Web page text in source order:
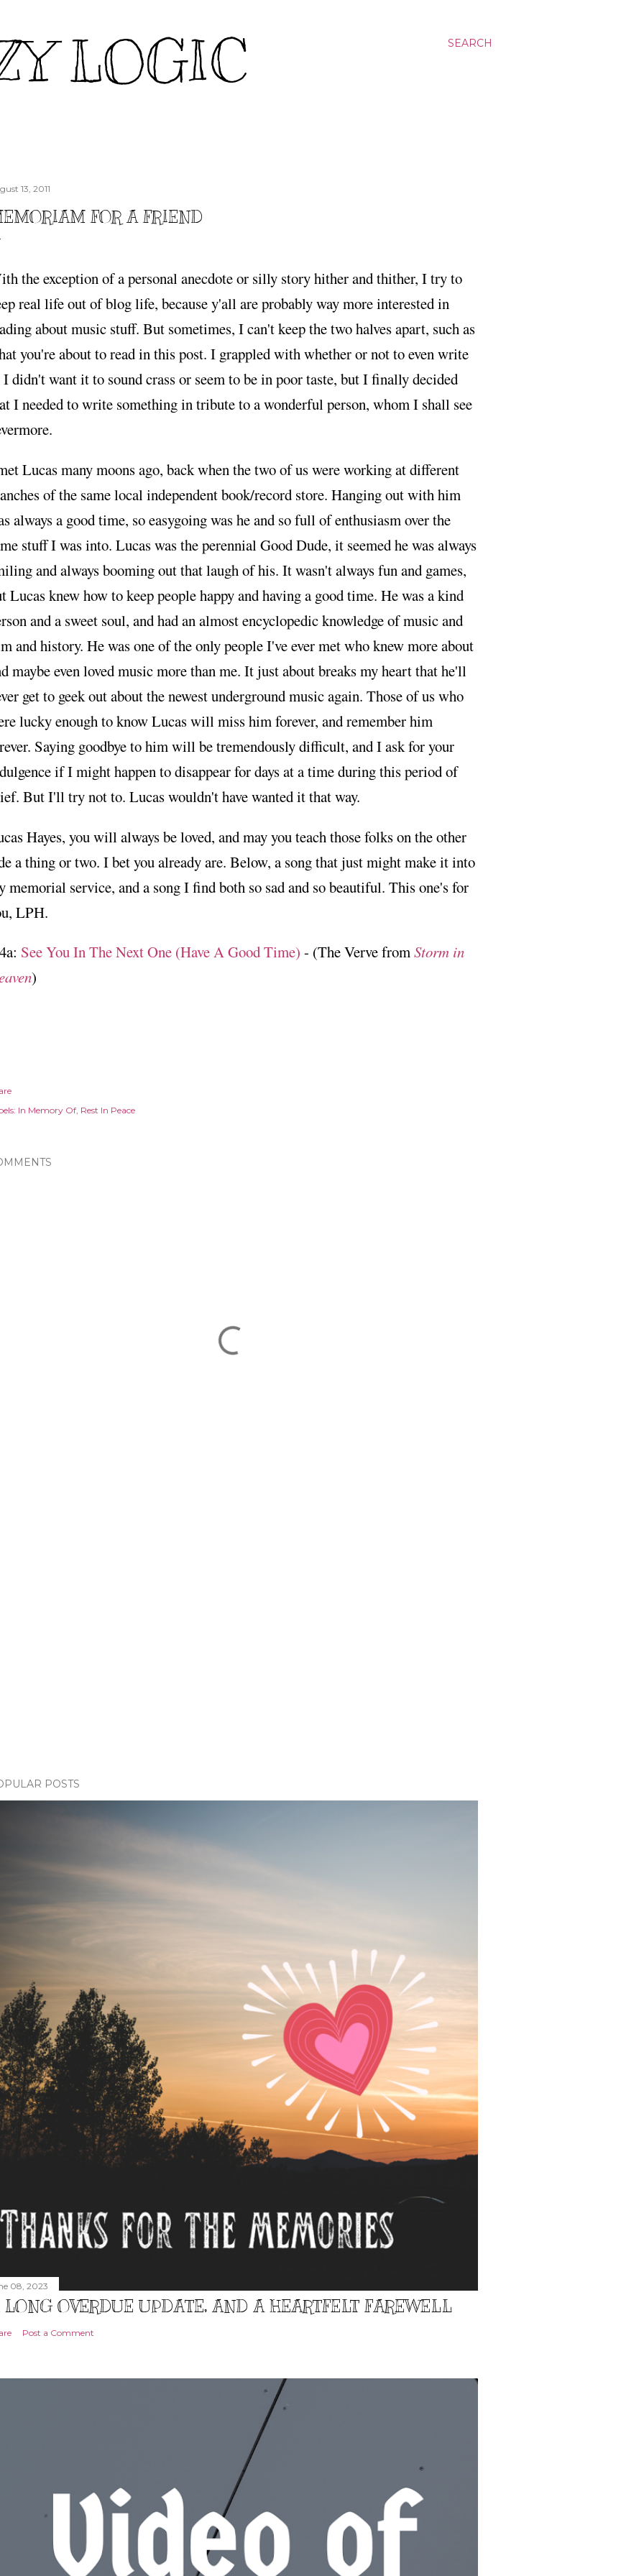
SEARCH
LOGIC
13, 2011
FOR A FRIEND
the exception of a personal anecdote or silly story hither and thither, I try to
real life out of blog life, because y'all are probably way more interested in
about music stuff. But sometimes, I can't keep the two halves apart, such as
you're about to read in this post. I grappled with whether or not to even write
didn't want it to sound crass or seem to be in poor taste, but I finally decided
I needed to write something in tribute to a wonderful person, whom I shall see
Lucas many moons ago, back when the two of us were working at different
of the same local independent book/record store. Hanging out with him
always a good time, so easygoing was he and so full of enthusiasm over the
stuff I was into. Lucas was the perennial Good Dude, it seemed he was always
and always booming out that laugh of his. It wasn't always fun and games,
Lucas knew how to keep people happy and having a good time. He was a kind
and a sweet soul, and had an almost encyclopedic knowledge of music and
and history. He was one of the only people I've ever met who knew more about
maybe even loved music more than me. It just about breaks my heart that he'll
get to geek out about the newest underground music again. Those of us who
lucky enough to know Lucas will miss him forever, and remember him
Saying goodbye to him will be tremendously difficult, and I ask for your
if I might happen to disappear for days at a time during this period of
But I'll try not to. Lucas wouldn't have wanted it that way.
Hayes, you will always be loved, and may you teach those folks on the other
a thing or two. I bet you already are. Below, a song that just might make it into
memorial service, and a song I find both so sad and so beautiful. This one's for
LPH.
See You In The Next One (Have A Good Time) - (The Verve fromStorm in
)
In Memory Of Rest In Peace
POSTS
08, 2023
OVERDUE UPDATE, AND A HEARTFELT FAREWELL
Post a Comment